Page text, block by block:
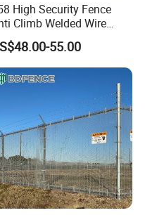
High Security Fence
Climb Welded Wire
Fences Clear View
Hot Dipped
Powder Coated
for Prison Airport
55.00